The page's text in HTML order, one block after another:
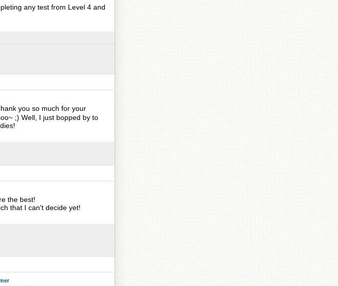
any test from Level 4 and
you so much for your
;) Well, I just bopped by to
the best!
that I can't decide yet!